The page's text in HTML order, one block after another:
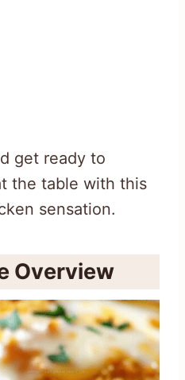
get ready to
the table with this
sensation.
Overview